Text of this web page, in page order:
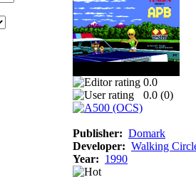
0.0
0.0 (0)
Publisher: Domark
Developer: Walking
Year: 1990